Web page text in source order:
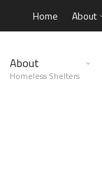
Home About
About
Homeless Shelters